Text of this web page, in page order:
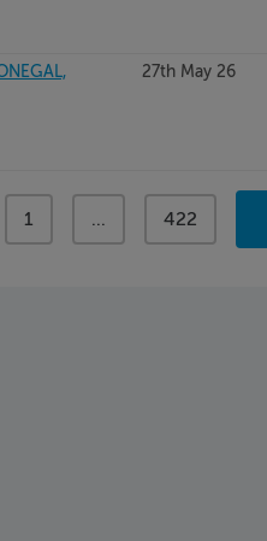
27th May 26
page
1 page
... page
422